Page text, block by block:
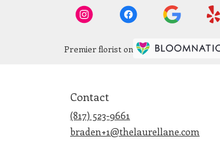
Premier florist on
Contact
(817) 523-9661
braden+1@thelaurellane.com